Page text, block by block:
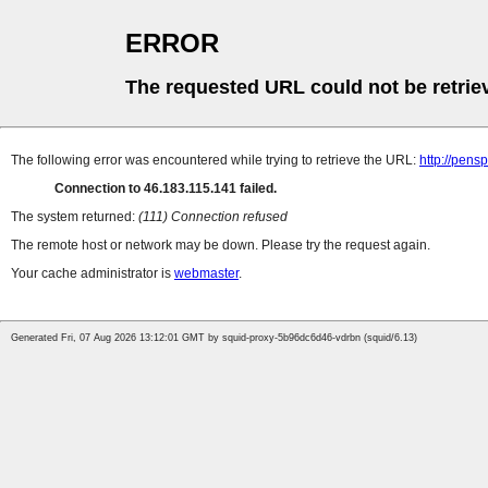
ERROR
The requested URL could not be
The following error was encountered while trying to retrieve the URL: http://
Connection to 46.183.115.141 failed.
The system returned: (111) Connection refused
The remote host or network may be down. Please try the request again.
Your cache administrator is webmaster.
Generated Fri, 07 Aug 2026 13:12:01 GMT by squid-proxy-5b96dc6d46-vdrbn (squid/6.13)